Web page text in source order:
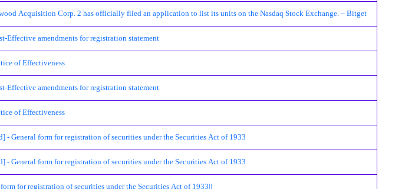
Acquisition Corp. 2 has officially filed an application to list its units on the Nasdaq Stock Exchange. – Bitget
Effective amendments for registration statement
of Effectiveness
Effective amendments for registration statement
of Effectiveness
General form for registration of securities under the Securities Act of 1933
General form for registration of securities under the Securities Act of 1933
for registration of securities under the Securities Act of 1933||